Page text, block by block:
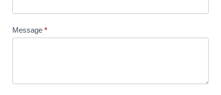
Message *